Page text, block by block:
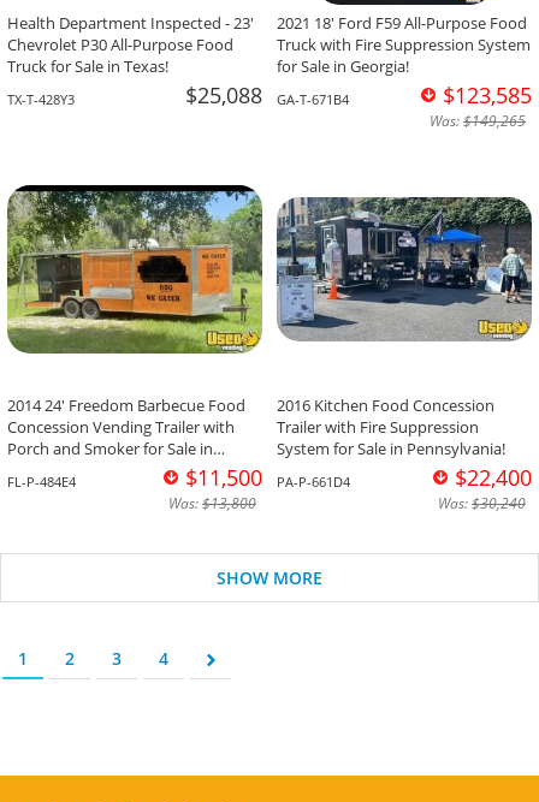
Health Department Inspected - 23'
Chevrolet P30 All-Purpose Food
Truck for Sale in Texas!
TX-T-428Y3 $25,088
2021 18' Ford F59 All-Purpose Food
Truck with Fire Suppression System
for Sale in Georgia!
GA-T-671B4 $123,585
Was:$149,265
2014 24' Freedom Barbecue Food
Concession Vending Trailer with
Porch and Smoker for Sale in
FL-P-484E4 $11,500
Was:$13,800
2016 Kitchen Food Concession
Trailer with Fire Suppression
System for Sale in Pennsylvania!
PA-P-661D4 $22,400
Was:$30,240
SHOW MORE
1 2 3 4